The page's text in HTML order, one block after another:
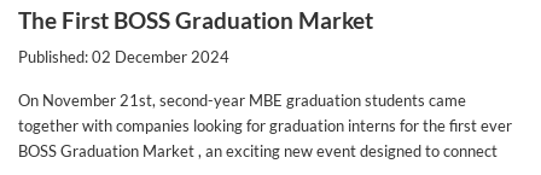
The First BOSS Graduation Market
Published: 02 December 2024
On November 21st, second-year MBE graduation students came
together with companies looking for graduation interns for the first ever
BOSS Graduation Market , an exciting new event designed to connect